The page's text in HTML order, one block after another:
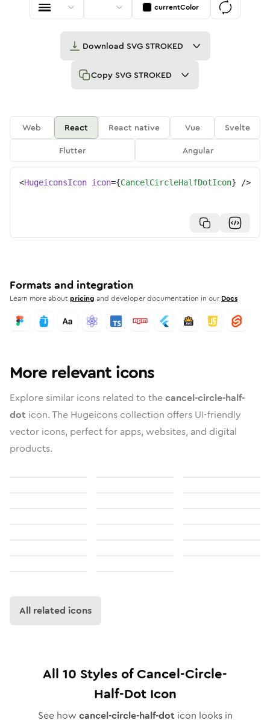
currentColor
Download SVG STROKED
Copy SVG STROKED
Web React React native Vue
Svelte
Flutter
Angular
<HugeiconsIcon icon={CancelCircleHalfDotIcon} />
Formats and integration
Learn more aboutpricing and developer documentation in our Docs
More relevant icons
Explore similar icons related to thecancel-circle-half-
dot icon. The Hugeicons collection offers UI-friendly
vector icons, perfect for apps, websites, and digital
products.
All related icons
All 10 Styles ofCancel-Circle-
Half-DotIcon
See how cancel-circle-half-doticon looks in